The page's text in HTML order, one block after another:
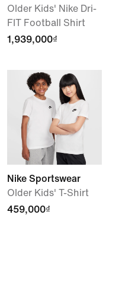
Older Kids' Nike Dri-
FIT Football Shirt
1,939,000₫
Nike Sportswear
Older Kids' T-Shirt
459,000₫